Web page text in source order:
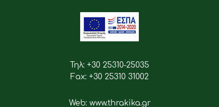
Τηλ: +30 25310-25035
Fax: +30 25310 31002
Web: www.thrakika.gr